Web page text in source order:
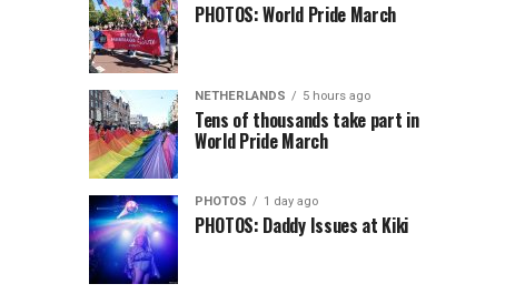
PHOTOS: World Pride March
NETHERLANDS 5 hours ago
Tens of thousands take part in
World Pride March
PHOTOS 1 day ago
PHOTOS: Daddy Issues at Kiki